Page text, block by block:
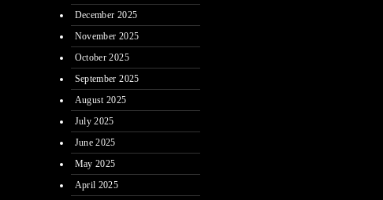
December 2025
November 2025
October 2025
September 2025
August 2025
July 2025
June 2025
May 2025
April 2025